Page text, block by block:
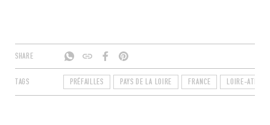
SHARE
TAGS PRÉFAILLES PAYS DE LA LOIRE FRANCE LOIRE-